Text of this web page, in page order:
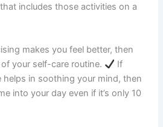
includes those activities on a
makes you feel better, then
your self-care routine.
If
helps in soothing your mind, then
into your day even if it’s only 10